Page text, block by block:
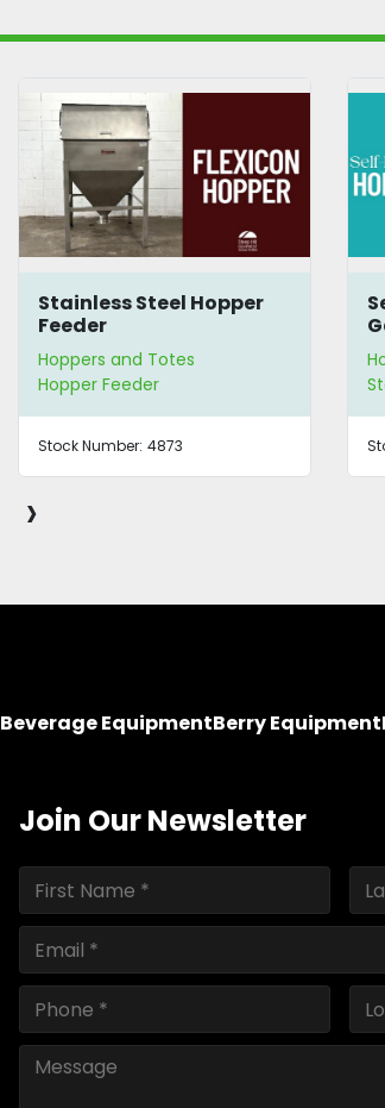
Stainless Steel Hopper
Feeder
Hoppers and Totes
Hopper Feeder
Stock Number: 4873
›
Beverage EquipmentBerry Equipment
Join Our Newsletter